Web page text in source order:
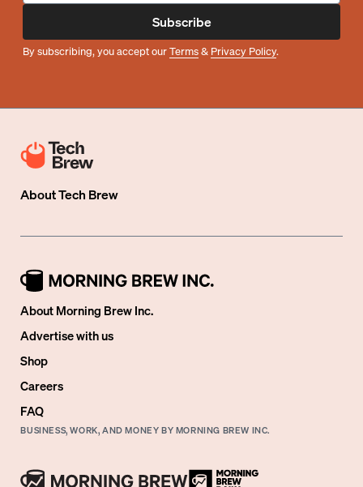
Subscribe
By subscribing, you accept ourTerms& Privacy Policy.
AboutTech Brew
About Morning Brew Inc.
Advertise with us
Shop
Careers
FAQ
BUSINESS, WORK, AND MONEY BY MORNING BREW INC.